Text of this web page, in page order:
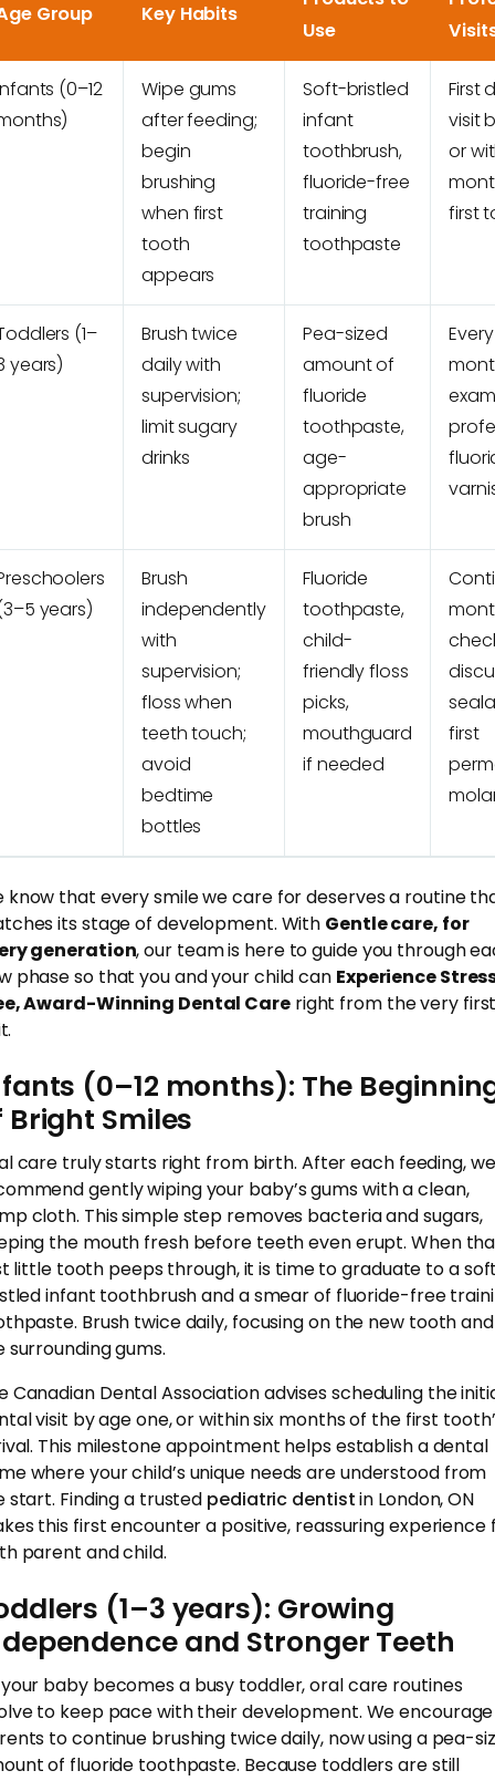
Group Key Habits
Use
(0–12
Wipe gums
after feeding;
begin
brushing
when first
tooth
appears
Soft-bristled
infant
toothbrush,
fluoride-free
training
toothpaste
First
visit
or
first
(1–
years)
Brush twice
daily with
supervision;
limit sugary
drinks
Pea-sized
amount of
fluoride
toothpaste,
age-
appropriate
brush
years)
Brush
independently
with
supervision;
floss when
teeth touch;
avoid
bedtime
bottles
Fluoride
toothpaste,
child-
friendly floss
picks,
mouthguard
if needed
first
know that every smile we care for deserves a routine
its stage of development. With Gentle care, for
generation, our team is here to guide you through
phase so that you and your child can Experience
Award-Winning Dental Careright from the very
(0–12 months): The
Bright Smiles
care truly starts right from birth. After each feeding, we
gently wiping your baby’s gums with a clean,
cloth. This simple step removes bacteria and sugars,
the mouth fresh before teeth even erupt. When
little tooth peeps through, it is time to graduate to a
infant toothbrush and a smear of fluoride-free
Brush twice daily, focusing on the new tooth and
surrounding gums.
Canadian Dental Association advises scheduling the
visit by age one, or within six months of the first
This milestone appointment helps establish a dental
where your child’s unique needs are understood from
start. Finding a trusted pediatric dentistin London, ON
this first encounter a positive, reassuring experience
parent and child.
(1–3 years): Growing
and Stronger Teeth
baby becomes a busy toddler, oral care routines
to keep pace with their development. We encourage
to continue brushing twice daily, now using a pea-
of fluoride toothpaste. Because toddlers are still